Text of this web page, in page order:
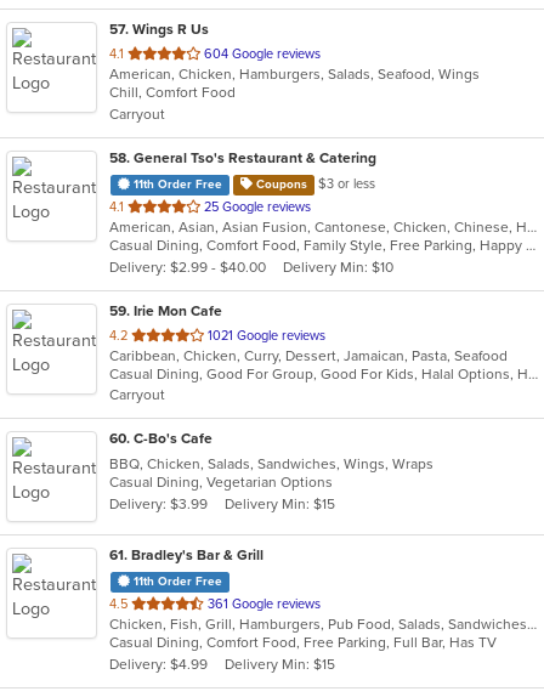
57. Wings R Us
4.1 out
of
5
stars.
604 Google reviews
American, Chicken, Hamburgers, Salads, Seafood, Wings
Chill, Comfort Food
Carryout
58. General Tso's Restaurant & Catering
11th Order Free Coupons
$3 or less
4.1 out
of
5
stars.
25 Google reviews
American, Asian, Asian Fusion, Cantonese, Chicken, Chinese, Healthy, Hibachi, Lunch, Noodles, Wings
Casual Dining, Comfort Food, Family Style, Free Parking, Happy Hour, Healthy Options, Offers Military Discount, Offers Senior Discount, Offers Student Discount, Outdoor Seating, Quick Bite, Vegan Options, Vegetarian Options
Delivery: $2.99 - $40.00
Delivery Min: $10
59. Irie Mon Cafe
4.2 out
of
5
stars.
1021 Google reviews
Caribbean, Chicken, Curry, Dessert, Jamaican, Pasta, Seafood
Casual Dining, Good For Group, Good For Kids, Halal Options, Has TV, Outdoor Seating, Vegetarian Options
Carryout
60. C-Bo's Cafe
BBQ, Chicken, Salads, Sandwiches, Wings, Wraps
Casual Dining, Vegetarian Options
Delivery: $3.99
Delivery Min: $15
61. Bradley's Bar & Grill
11th Order Free
4.5 out
of
5
stars.
361 Google reviews
Chicken, Fish, Grill, Hamburgers, Pub Food, Salads, Sandwiches, Seafood, Taco, Tex-Mex, Wings, Wraps
Casual Dining, Comfort Food, Free Parking, Full Bar, Has TV
Delivery: $4.99
Delivery Min: $15